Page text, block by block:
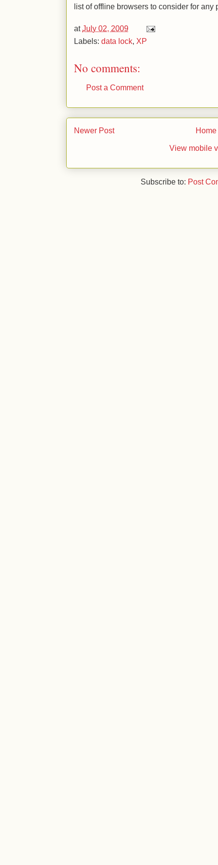
list of offline browsers to consider for any
atJuly 02, 2009
Labels: data lock XP
No comments:
Post a Comment
Newer Post Home
View mobile
Subscribe to: Post